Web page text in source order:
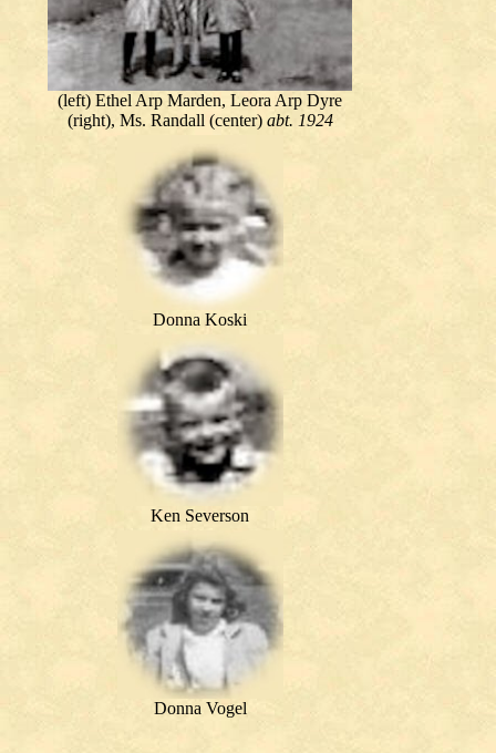
(left) Ethel Arp Marden, Leora Arp Dyre
(right), Ms. Randall (center) abt. 1924
Donna Koski
Ken Severson
Donna Vogel